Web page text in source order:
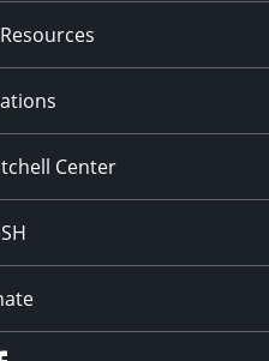
Center